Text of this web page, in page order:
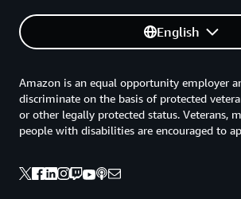
English
Amazon is an equal opportunity employer
discriminate on the basis of protected
or other legally protected status. Veterans,
people with disabilities are encouraged to